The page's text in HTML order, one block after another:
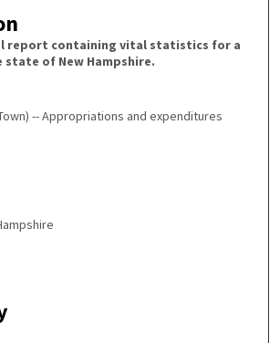
report containing vital statistics for a
of New Hampshire.
-- Appropriations and expenditures